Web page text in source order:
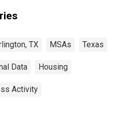
TX MSAs Texas
Data Housing
Activity